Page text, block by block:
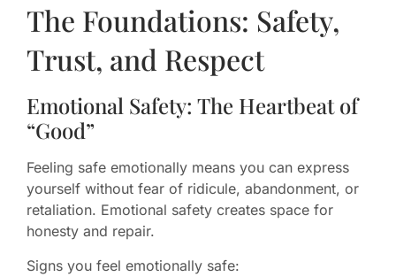
The Foundations: Safety,
Trust, and Respect
Emotional Safety: The Heartbeat of
“Good”
Feeling safe emotionally means you can express
yourself without fear of ridicule, abandonment, or
retaliation. Emotional safety creates space for
honesty and repair.
Signs you feel emotionally safe: